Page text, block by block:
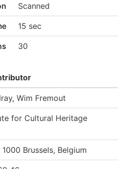
Scanned
15 sec
30
Wim Fremout
for Cultural Heritage
Brussels, Belgium